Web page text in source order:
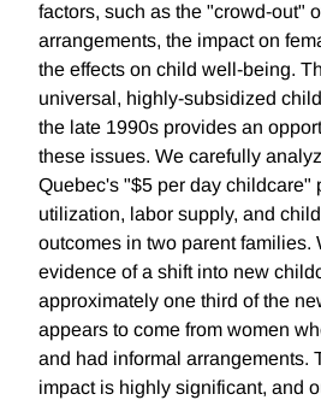
factors, such as the "crowd-out"
arrangements, the impact on
the effects on child well-being.
universal, highly-subsidized
the late 1990s provides an
these issues. We carefully
Quebec's "$5 per day childcare"
utilization, labor supply, and
outcomes in two parent families.
evidence of a shift into new
approximately one third of the
appears to come from women
and had informal arrangements.
impact is highly significant, and